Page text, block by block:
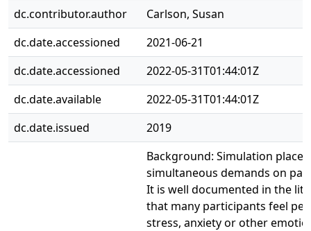
dc.contributor.author
Carlson, Susan
dc.date.accessioned
2021-06-21
dc.date.accessioned
2022-05-31T01:44:01Z
dc.date.available
2022-05-31T01:44:01Z
dc.date.issued
2019
Background: Simulation
simultaneous demands on
It is well documented in the
that many participants feel
stress, anxiety or other